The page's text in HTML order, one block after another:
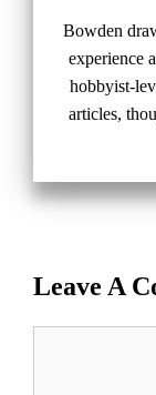
Bowden
experience
hobbyist-
articles,
Leave A